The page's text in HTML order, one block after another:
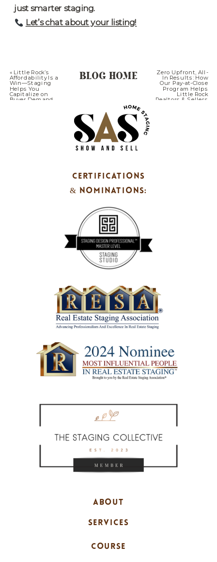
just smarter staging.
Let’s chat about your listing!
« Little Rock’s
Affordability Is a
Win—Staging
Helps You
Capitalize on
Buyer Demand
Zero Upfront, All-
In Results: How
Our Pay-at-Close
Program Helps
Little Rock
Realtors & Sellers
BLOG HOME
ABOUT
SERVICES
CERTIFICATIONS
& NOMINATIONS:
COURSE